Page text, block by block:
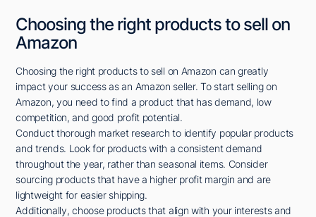
Choosing the right products to sell on
Amazon
Choosing the right products to sell on Amazon can greatly
impact your success as an Amazon seller. To start selling on
Amazon, you need to find a product that has demand, low
competition, and good profit potential.
Conduct thorough market research to identify popular products
and trends. Look for products with a consistent demand
throughout the year, rather than seasonal items. Consider
sourcing products that have a higher profit margin and are
lightweight for easier shipping.
Additionally, choose products that align with your interests and